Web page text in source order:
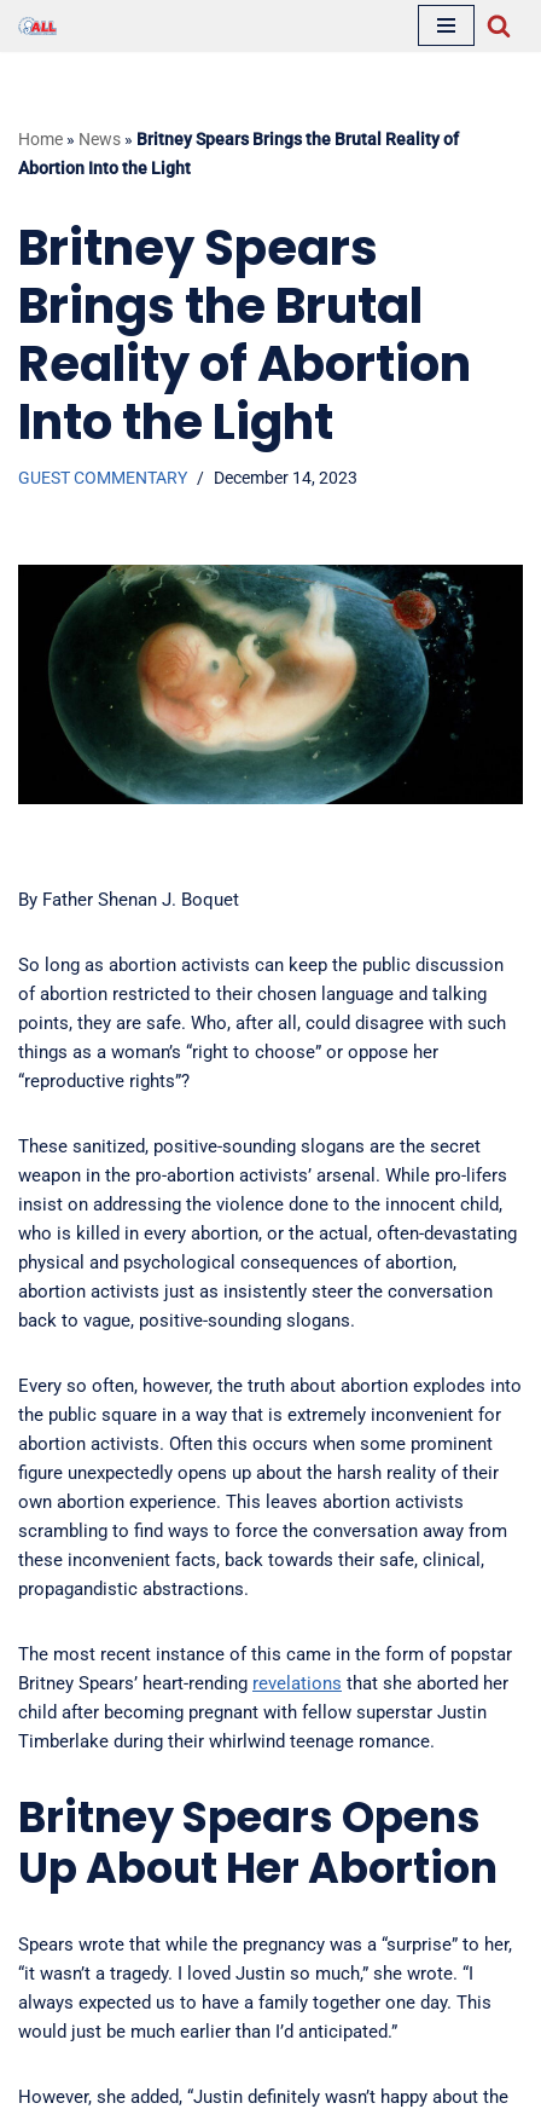
Home » News » Britney Spears Brings the Brutal Reality of
Abortion Into the Light
Britney Spears
Brings the Brutal
Reality of Abortion
Into the Light
GUEST COMMENTARY December 14, 2023
By Father Shenan J. Boquet
So long as abortion activists can keep the public discussion
of abortion restricted to their chosen language and talking
points, they are safe. Who, after all, could disagree with such
things as a woman’s “right to choose” or oppose her
“reproductive rights”?
These sanitized, positive-sounding slogans are the secret
weapon in the pro-abortion activists’ arsenal. While pro-lifers
insist on addressing the violence done to the innocent child,
who is killed in every abortion, or the actual, often-devastating
physical and psychological consequences of abortion,
abortion activists just as insistently steer the conversation
back to vague, positive-sounding slogans.
Every so often, however, the truth about abortion explodes into
the public square in a way that is extremely inconvenient for
abortion activists. Often this occurs when some prominent
figure unexpectedly opens up about the harsh reality of their
own abortion experience. This leaves abortion activists
scrambling to find ways to force the conversation away from
these inconvenient facts, back towards their safe, clinical,
propagandistic abstractions.
The most recent instance of this came in the form of popstar
Britney Spears’ heart-rending revelations that she aborted her
child after becoming pregnant with fellow superstar Justin
Timberlake during their whirlwind teenage romance.
Britney Spears Opens
Up About Her Abortion
Spears wrote that while the pregnancy was a “surprise” to her,
“it wasn’t a tragedy. I loved Justin so much,” she wrote. “I
always expected us to have a family together one day. This
would just be much earlier than I’d anticipated.”
However, she added, “Justin definitely wasn’t happy about the